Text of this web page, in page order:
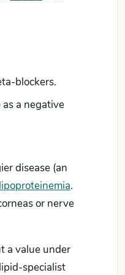
blockers.
a negative
disease (an
.
or nerve
a value under
specialist